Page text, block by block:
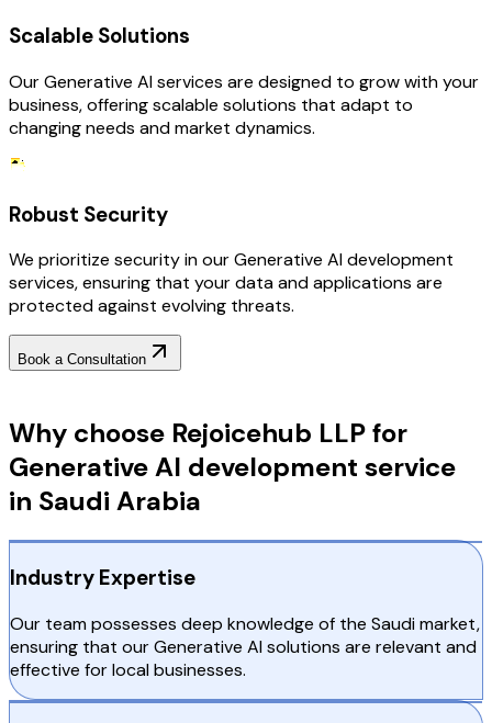
Scalable Solutions
Our Generative AI services are designed to grow with your
business, offering scalable solutions that adapt to
changing needs and market dynamics.
Robust Security
We prioritize security in our Generative AI development
services, ensuring that your data and applications are
protected against evolving threats.
Book a Consultation
Why choose Rejoicehub LLP for
Generative AI development service
in Saudi Arabia
Industry Expertise
Our team possesses deep knowledge of the Saudi market,
ensuring that our Generative AI solutions are relevant and
effective for local businesses.